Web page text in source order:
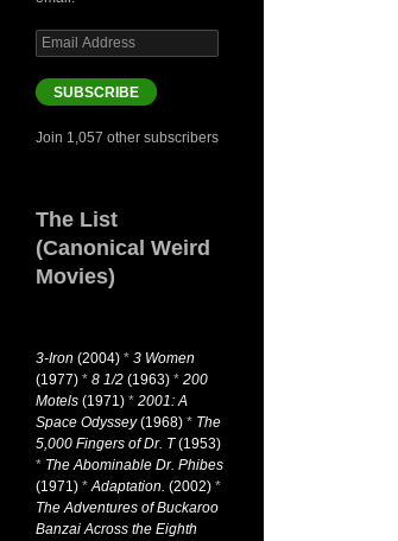
Email
Address
SUBSCRIBE
Join 1,057 other subscribers
The List
(Canonical Weird
Movies)
3-Iron (2004) * 3 Women
(1977) * 8 1/2 (1963) * 200
Motels (1971) * 2001: A
Space Odyssey(1968) * The
5,000 Fingers of Dr. T(1953)
* The Abominable Dr. Phibes
(1971) *Adaptation. (2002) *
The Adventures of Buckaroo
Banzai Across the Eighth